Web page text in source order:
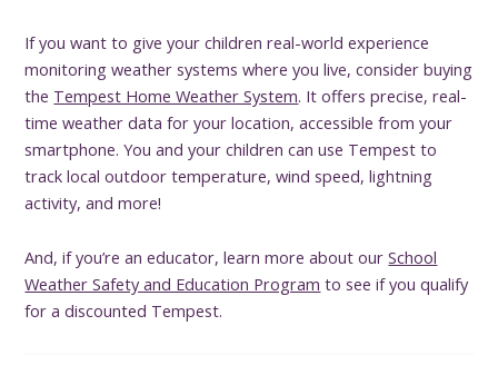
If you want to give your children real-world experience
monitoring weather systems where you live, consider buying
the Tempest Home Weather System. It offers precise, real-
time weather data for your location, accessible from your
smartphone. You and your children can use Tempest to
track local outdoor temperature, wind speed, lightning
activity, and more!
And, if you’re an educator, learn more about ourSchool
Weather Safety and Education Program to see if you qualify
for a discounted Tempest.